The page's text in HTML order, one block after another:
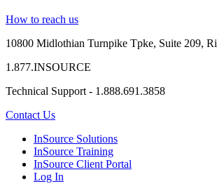
How to reach us
10800 Midlothian Turnpike Tpke, Suite 209,
1.877.INSOURCE
Technical Support - 1.888.691.3858
Contact Us
InSource Solutions
InSource Training
InSource Client Portal
Log In